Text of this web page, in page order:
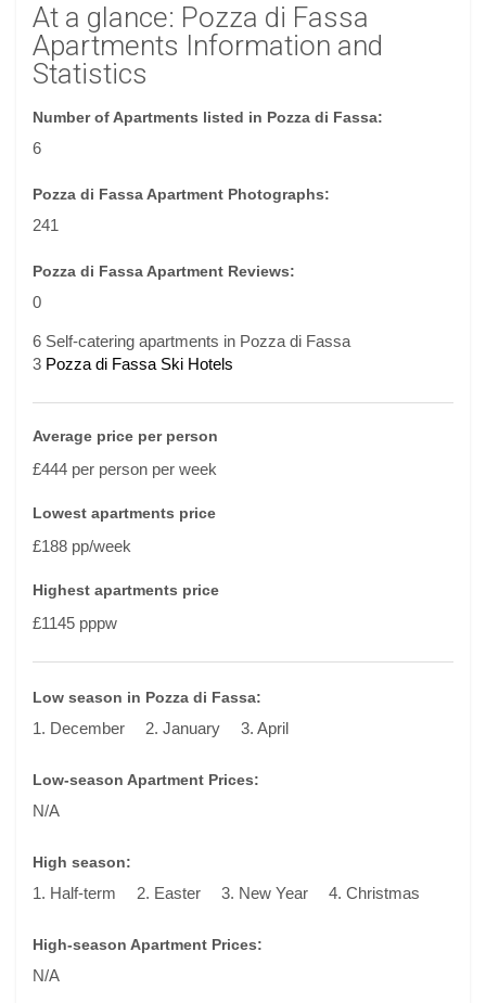
At a glance: Pozza di Fassa
Apartments Information and
Statistics
Number of Apartments listed in Pozza di Fassa:
6
Pozza di Fassa Apartment Photographs:
241
Pozza di Fassa Apartment Reviews:
0
6 Self-catering apartments in Pozza di Fassa
3 Pozza di Fassa Ski Hotels
Average price per person
£444 per person per week
Lowest apartments price
£188 pp/week
Highest apartments price
£1145 pppw
Low season in Pozza di Fassa:
1. December 2. January 3. April
Low-season Apartment Prices:
N/A
High season:
1. Half-term 2. Easter 3. New Year 4. Christmas
High-season Apartment Prices:
N/A